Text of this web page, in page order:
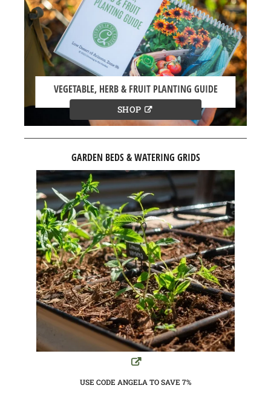
VEGETABLE, HERB & FRUIT PLANTING GUIDE
SHOP
GARDEN BEDS & WATERING GRIDS
USE CODE ANGELA TO SAVE 7%